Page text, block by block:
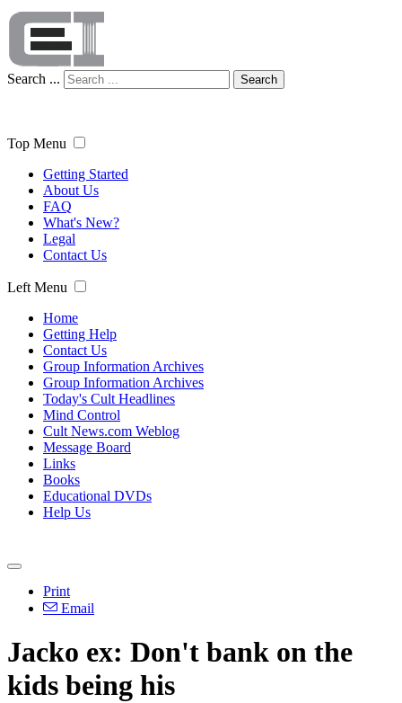
Search ... Search
Top Menu
Getting Started
About Us
FAQ
What's New?
Legal
Contact Us
Left Menu
Home
Getting Help
Contact Us
Group Information Archives
Group Information Archives
Today's Cult Headlines
Mind Control
Cult News.com Weblog
Message Board
Links
Books
Educational DVDs
Help Us
Print
Email
Jacko ex: Don't bank on the
kids being his